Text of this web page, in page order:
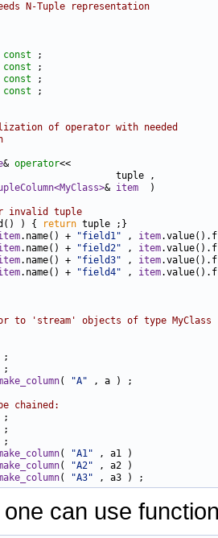
N-Tuple representation
const ;
const ;
const ;
const ;
of operator with needed
& operator<<
tuple ,
& item
  )
invalid tuple
) { return tuple ;}
.name() + "field1" , item
.name() + "field2" , item
.name() + "field3" , item
.name() + "field4" , item
to 'stream' objects of type
;
;
( "A" , a ) ;
chained:
;
;
;
( "A1" , a1 )
( "A2" , a2 )
( "A3"
can use